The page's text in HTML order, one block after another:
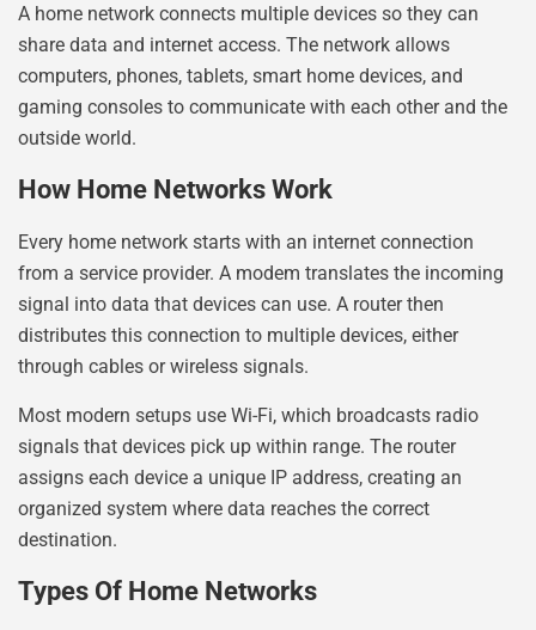
A home network connects multiple devices so they can
share data and internet access. The network allows
computers, phones, tablets, smart home devices, and
gaming consoles to communicate with each other and the
outside world.
How Home Networks Work
Every home network starts with an internet connection
from a service provider. A modem translates the incoming
signal into data that devices can use. A router then
distributes this connection to multiple devices, either
through cables or wireless signals.
Most modern setups use Wi-Fi, which broadcasts radio
signals that devices pick up within range. The router
assigns each device a unique IP address, creating an
organized system where data reaches the correct
destination.
Types Of Home Networks